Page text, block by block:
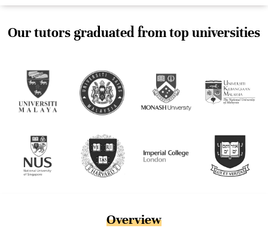
Our tutors graduated from top universities
Overview